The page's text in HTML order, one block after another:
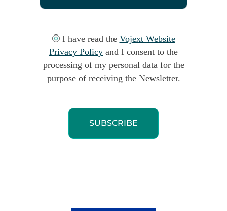
I have read the Vojext Website
Privacy Policy and I consent to the
processing of my personal data for the
purpose of receiving the Newsletter.
SUBSCRIBE